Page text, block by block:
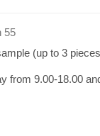
55
(up to 3
from 9.00-18.00